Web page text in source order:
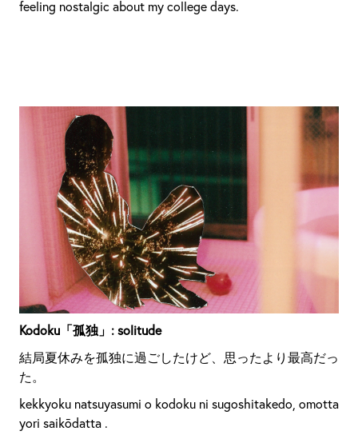
feeling nostalgic about my college days.
Kodoku「孤独」: solitude
結局夏休みを孤独に過ごしたけど、思ったより最高だっ
た。
kekkyoku natsuyasumi o kodoku ni sugoshitakedo, omotta
yori saikōdatta .